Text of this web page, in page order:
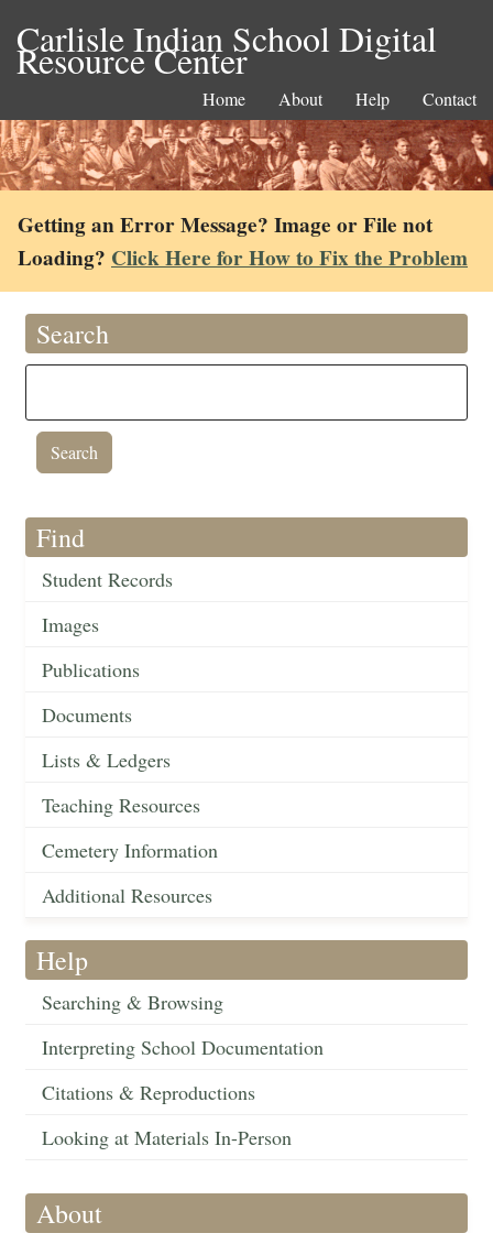
Carlisle Indian School Digital
Resource Center
Home About Help Contact
Getting an Error Message? Image or File not
Loading? Click Here for How to Fix the Problem
Search
Find
Student Records
Images
Publications
Documents
Lists & Ledgers
Teaching Resources
Cemetery Information
Additional Resources
Help
Searching & Browsing
Interpreting School Documentation
Citations & Reproductions
Looking at Materials In-Person
About